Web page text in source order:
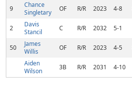
9
Chance
Singletary
OF R/R 2023 4-8
2
Davis
Stancil
C R/R 2032 5-1
50
James
Willis
OF R/R 2023 4-5
Aiden
Wilson
3B R/R 2031 4-10